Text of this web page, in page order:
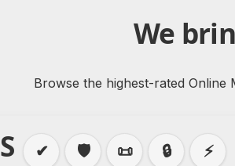
We
Browse the highest-rated Online
✔ 🛡️ 📜 🔒 ⚡